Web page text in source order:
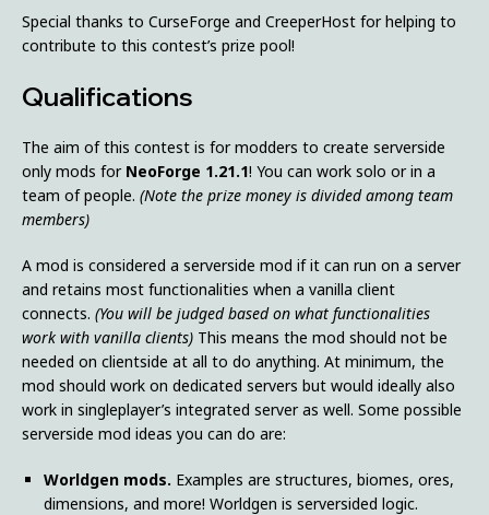
Special thanks to CurseForge and CreeperHost for helping to
contribute to this contest’s prize pool!
Qualifications
The aim of this contest is for modders to create serverside
only mods for NeoForge 1.21.1! You can work solo or in a
team of people. (Note the prize money is divided among team
members)
A mod is considered a serverside mod if it can run on a server
and retains most functionalities when a vanilla client
connects. (You will be judged based on what functionalities
work with vanilla clients) This means the mod should not be
needed on clientside at all to do anything. At minimum, the
mod should work on dedicated servers but would ideally also
work in singleplayer’s integrated server as well. Some possible
serverside mod ideas you can do are:
Worldgen mods. Examples are structures, biomes, ores,
dimensions, and more! Worldgen is serversided logic.